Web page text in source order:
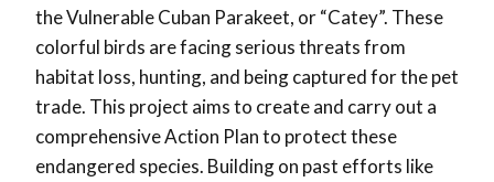
the Vulnerable Cuban Parakeet, or “Catey”. These
colorful birds are facing serious threats from
habitat loss, hunting, and being captured for the pet
trade. This project aims to create and carry out a
comprehensive Action Plan to protect these
endangered species. Building on past efforts like